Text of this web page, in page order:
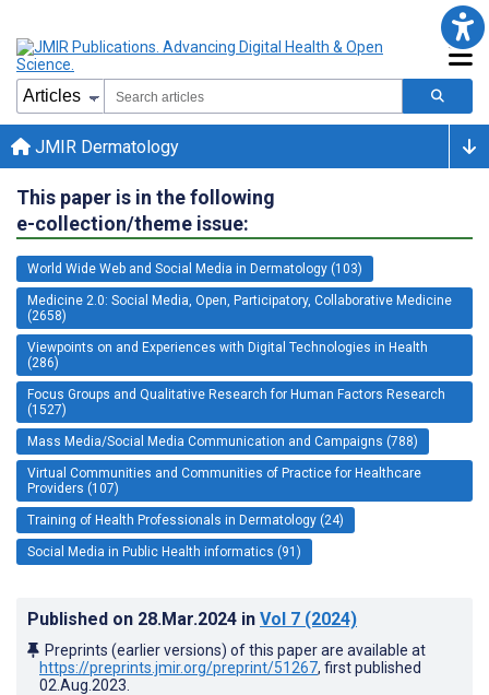
JMIR Dermatology
This paper is in the following
e-collection/theme issue:
World Wide Web and Social Media in Dermatology (103)
Medicine 2.0: Social Media, Open, Participatory, Collaborative Medicine
(2658)
Viewpoints on and Experiences with Digital Technologies in Health
(286)
Focus Groups and Qualitative Research for Human Factors Research
(1527)
Mass Media/Social Media Communication and Campaigns (788)
Virtual Communities and Communities of Practice for Healthcare
Providers (107)
Training of Health Professionals in Dermatology (24)
Social Media in Public Health informatics (91)
Published on 28.Mar.2024 in Vol 7 (2024)
Preprints (earlier versions) of this paper are available at
https://preprints.jmir.org/preprint/51267, first published
02.Aug.2023